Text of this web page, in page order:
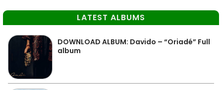
LATEST ALBUMS
DOWNLOAD ALBUM: Davido – “Oriadé” Full
album